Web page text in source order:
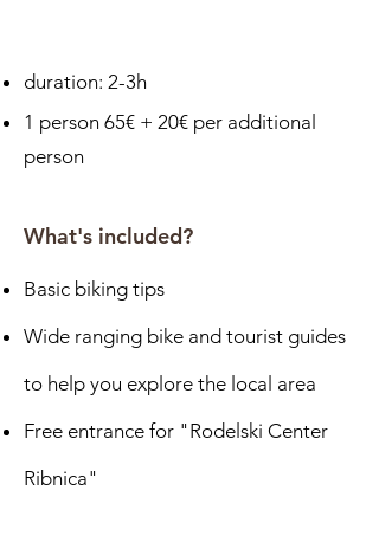
duration: 2-3h
1 person 65€ + 20€ per additional
person
What's included?
Basic biking tips
Wide ranging bike and tourist guides
to help you explore the local area
Free entrance for "Rodelski Center
Ribnica"